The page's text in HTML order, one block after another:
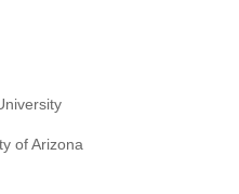
of Arizona